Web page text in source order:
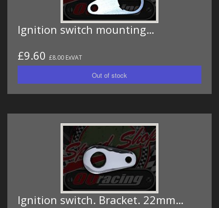
Ignition switch mounting…
£9.60 £8.00 ExVAT
Ignition switch. Bracket. 22mm…